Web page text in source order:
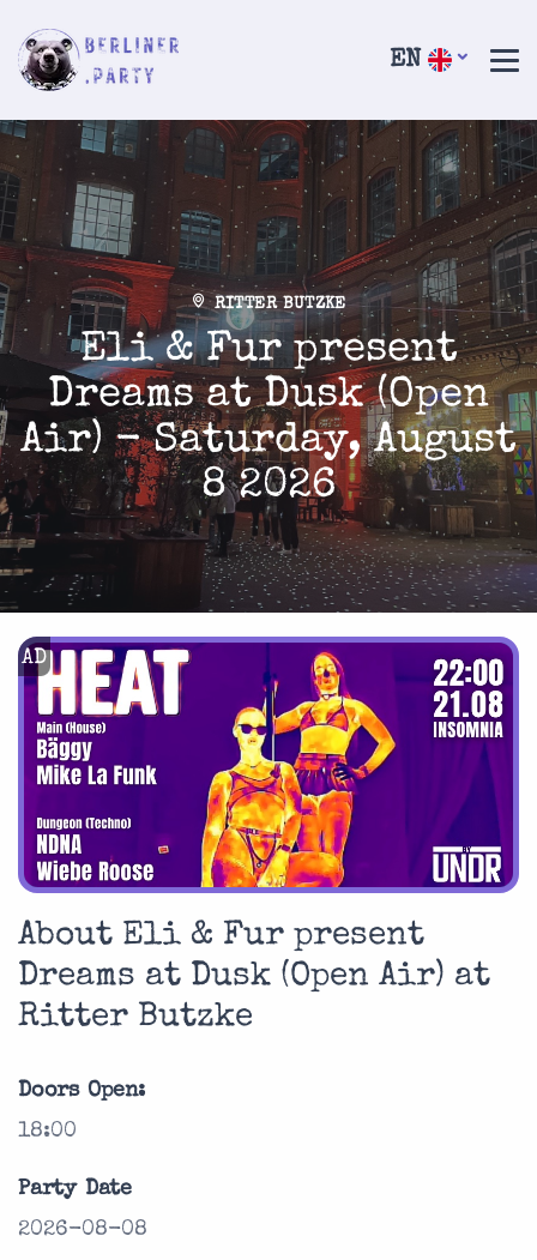
EN
RITTER BUTZKE
Eli & Fur present
Dreams at Dusk (Open
Air) - Saturday, August
8 2026
AD
About Eli & Fur present
Dreams at Dusk (Open Air) at
Ritter Butzke
Doors Open:
18:00
Party Date
2026-08-08